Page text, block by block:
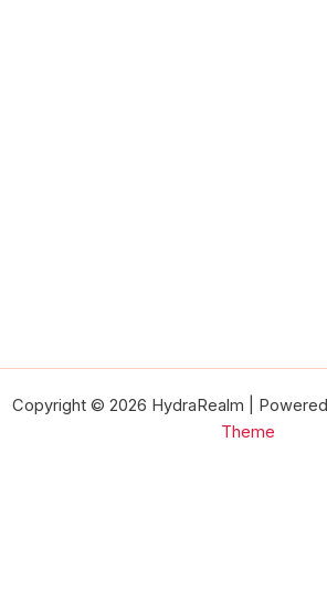
Copyright © 2026 HydraRealm |
Theme